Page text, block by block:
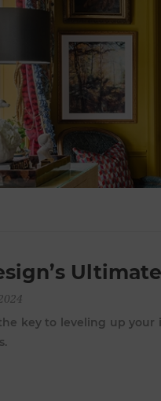
key to leveling up your